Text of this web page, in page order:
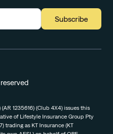
Subscribe
1235616) (Club 4X4) issues this
of Lifestyle Insurance Group Pty
trading as KT Insurance (KT